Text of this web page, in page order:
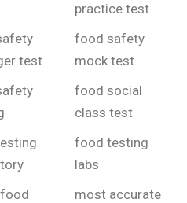
practice test
test
food safety
mock test
food social
class test
food testing
labs
most accurate